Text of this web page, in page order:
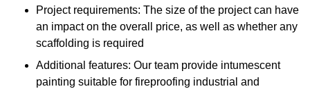
Project requirements: The size of the project can have
an impact on the overall price, as well as whether any
scaffolding is required
Additional features: Our team provide intumescent
painting suitable for fireproofing industrial and